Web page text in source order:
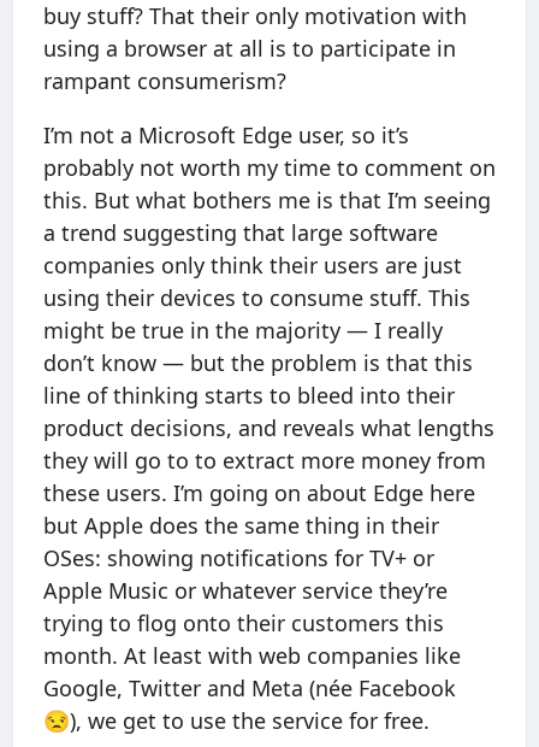
buy stuff? That their only motivation with
using a browser at all is to participate in
rampant consumerism?
I’m not a Microsoft Edge user, so it’s
probably not worth my time to comment on
this. But what bothers me is that I’m seeing
a trend suggesting that large software
companies only think their users are just
using their devices to consume stuff. This
might be true in the majority — I really
don’t know — but the problem is that this
line of thinking starts to bleed into their
product decisions, and reveals what lengths
they will go to to extract more money from
these users. I’m going on about Edge here
but Apple does the same thing in their
OSes: showing notifications for TV+ or
Apple Music or whatever service they’re
trying to flog onto their customers this
month. At least with web companies like
Google, Twitter and Meta (née Facebook
😒), we get to use the service for free.